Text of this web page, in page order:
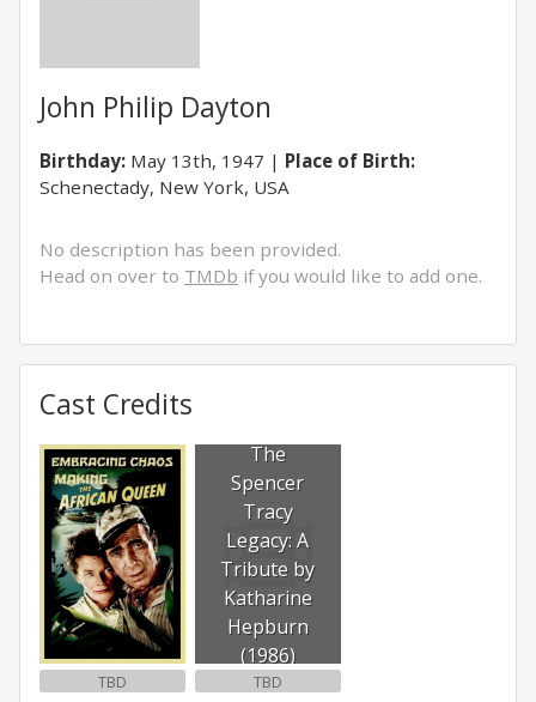
John Philip Dayton
Birthday: May 13th, 1947
Place of Birth:
Schenectady, New York, USA
No description has been provided.
Head on over to TMDb if you would like to add one.
Cast Credits
TBD
The
Spencer
Tracy
Legacy: A
Tribute by
Katharine
Hepburn
(1986)
TBD